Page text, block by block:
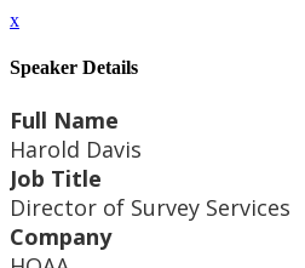
x
Speaker Details
Full Name
Harold Davis
Job Title
Director of Survey Services
Company